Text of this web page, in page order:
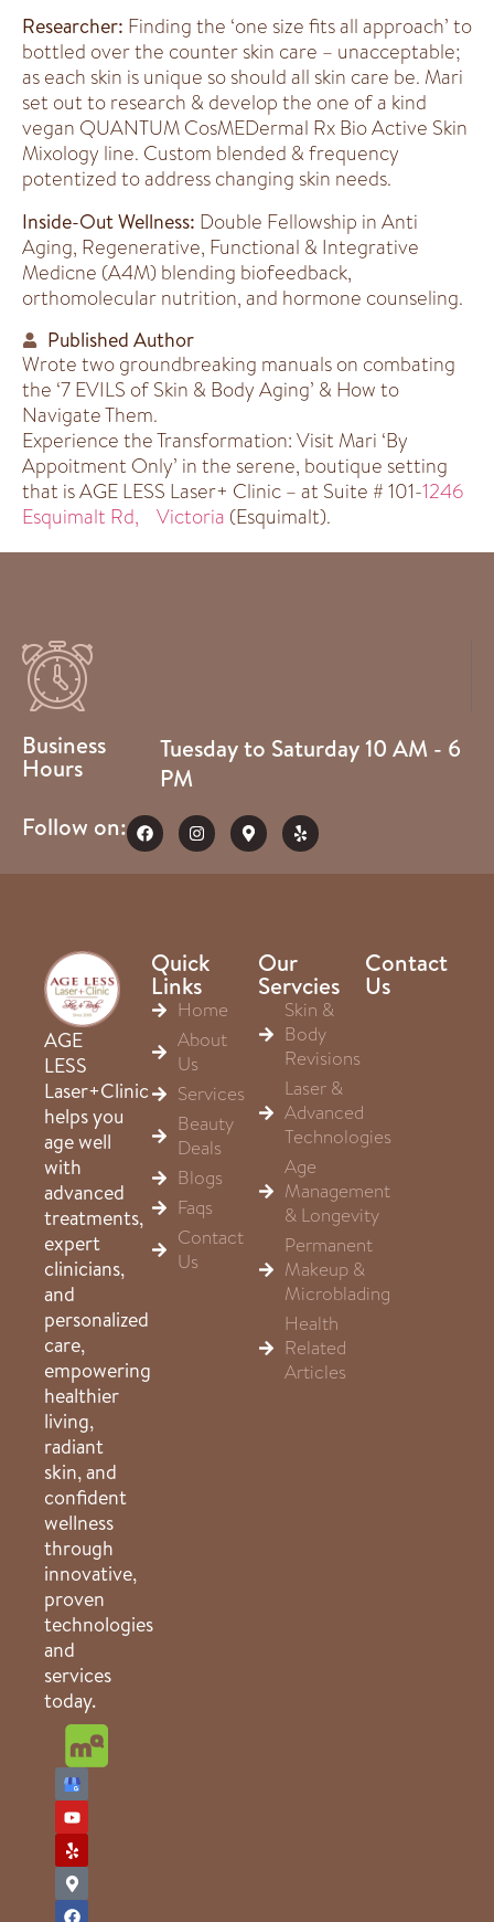
Researcher: Finding the ‘one size fits all approach’ to
bottled over the counter skin care – unacceptable;
as each skin is unique so should all skin care be. Mari
set out to research & develop the one of a kind
vegan QUANTUM CosMEDermal Rx Bio Active Skin
Mixology line. Custom blended & frequency
potentized to address changing skin needs.
Inside-Out Wellness: Double Fellowship in Anti
Aging, Regenerative, Functional & Integrative
Medicne (A4M) blending biofeedback,
orthomolecular nutrition, and hormone counseling.
Published Author
Wrote two groundbreaking manuals on combating
the ‘7 EVILS of Skin & Body Aging’ & How to
Navigate Them.
Experience the Transformation: Visit Mari ‘By
Appoitment Only’ in the serene, boutique setting
that is AGE LESS Laser+ Clinic – at Suite # 101-1246
Esquimalt Rd, Victoria (Esquimalt).
Business
Hours
Tuesday to Saturday 10 AM - 6
PM
Follow on:
AGE
LESS
Laser+Clinic
helps you
age well
with
advanced
treatments,
expert
clinicians,
and
personalized
care,
empowering
healthier
living,
radiant
skin, and
confident
wellness
through
innovative,
proven
technologies
and
services
today.
Quick
Links
Home
About
Us
Services
Beauty
Deals
Blogs
Faqs
Contact
Us
Our
Servcies
Skin &
Body
Revisions
Laser &
Advanced
Technologies
Age
Management
& Longevity
Permanent
Makeup &
Microblading
Health
Related
Articles
Contact
Us